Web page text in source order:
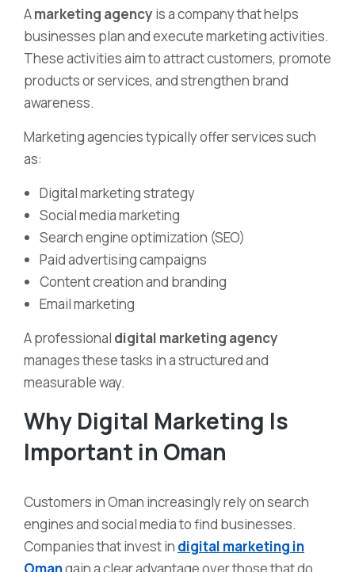
Amarketing agency is a company that helps
businesses plan and execute marketing activities.
These activities aim to attract customers, promote
products or services, and strengthen brand
awareness.
Marketing agencies typically offer services such
as:
Digital marketing strategy
Social media marketing
Search engine optimization (SEO)
Paid advertising campaigns
Content creation and branding
Email marketing
A professional digital marketing agency
manages these tasks in a structured and
measurable way.
Why Digital Marketing Is
Important in Oman
Customers in Oman increasingly rely on search
engines and social media to find businesses.
Companies that invest in digital marketing in